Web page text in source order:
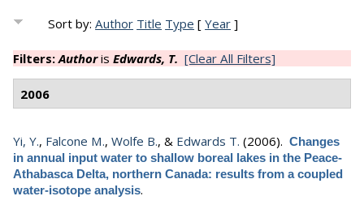
Sort by:Author Title Type [Year ]
Filters:Authoris Edwards, T. [Clear All Filters]
2006
Yi, Y., Falcone M., Wolfe B., & Edwards T. (2006). Changes
in annual input water to shallow boreal lakes in the Peace-
Athabasca Delta, northern Canada: results from a coupled
water-isotope analysis.